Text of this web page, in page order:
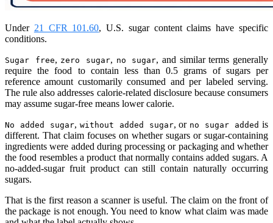
Under 21 CFR 101.60, U.S. sugar content claims have specific
conditions.
Sugar free, zero sugar, no sugar, and similar terms generally
require the food to contain less than 0.5 grams of sugars per
reference amount customarily consumed and per labeled serving.
The rule also addresses calorie-related disclosure because consumers
may assume sugar-free means lower calorie.
No added sugar, without added sugar, or no sugar added is
different. That claim focuses on whether sugars or sugar-containing
ingredients were added during processing or packaging and whether
the food resembles a product that normally contains added sugars. A
no-added-sugar fruit product can still contain naturally occurring
sugars.
That is the first reason a scanner is useful. The claim on the front of
the package is not enough. You need to know what claim was made